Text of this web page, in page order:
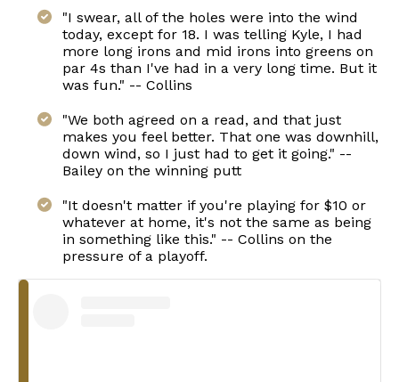
"I swear, all of the holes were into the wind
today, except for 18. I was telling Kyle, I had
more long irons and mid irons into greens on
par 4s than I've had in a very long time. But it
was fun." -- Collins
"We both agreed on a read, and that just
makes you feel better. That one was downhill,
down wind, so I just had to get it going." --
Bailey on the winning putt
"It doesn't matter if you're playing for $10 or
whatever at home, it's not the same as being
in something like this." -- Collins on the
pressure of a playoff.